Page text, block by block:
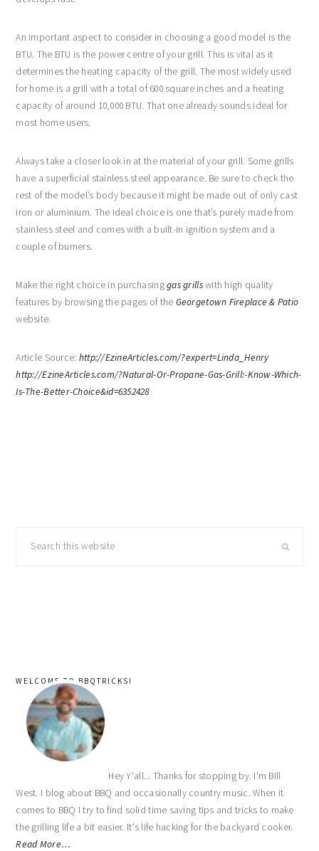
An important aspect to consider in choosing a good model is the
BTU. The BTU is the power centre of your grill. This is vital as it
determines the heating capacity of the grill. The most widely used
for home is a grill with a total of 600 square inches and a heating
capacity of around 10,000 BTU. That one already sounds ideal for
most home users.
Always take a closer look in at the material of your grill. Some grills
have a superficial stainless steel appearance. Be sure to check the
rest of the model’s body because it might be made out of only cast
iron or aluminium. The ideal choice is one that’s purely made from
stainless steel and comes with a built-in ignition system and a
couple of burners.
Make the right choice in purchasinggas grillswith high quality
features by browsing the pages of the Georgetown Fireplace & Patio
website.
Article Source: http://EzineArticles.com/?expert=Linda_Henry
http://EzineArticles.com/?Natural-Or-Propane-Gas-Grill:-Know-Which-
Is-The-Better-Choice&id=6352428
sidebar
WELCOME TO BBQTRICKS!
Hey Y'all... Thanks for stopping by. I'm Bill
West. I blog about BBQ and occasionally country music. When it
comes to BBQ I try to find solid time saving tips and tricks to make
the grilling life a bit easier. It's life hacking for the backyard cooker.
Read More…